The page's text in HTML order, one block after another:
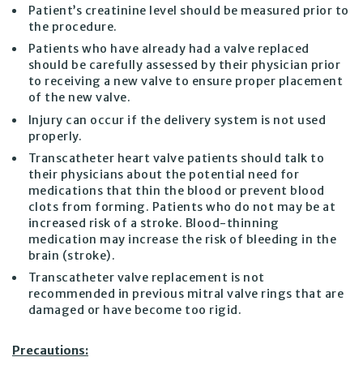
Patient’s creatinine level should be measured prior to
the procedure.
Patients who have already had a valve replaced
should be carefully assessed by their physician prior
to receiving a new valve to ensure proper placement
of the new valve.
Injury can occur if the delivery system is not used
properly.
Transcatheter heart valve patients should talk to
their physicians about the potential need for
medications that thin the blood or prevent blood
clots from forming. Patients who do not may be at
increased risk of a stroke. Blood-thinning
medication may increase the risk of bleeding in the
brain (stroke).
Transcatheter valve replacement is not
recommended in previous mitral valve rings that are
damaged or have become too rigid.
Precautions: